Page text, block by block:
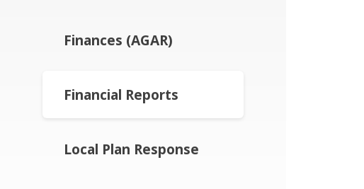
Finances (AGAR)
Financial Reports
Local Plan Response